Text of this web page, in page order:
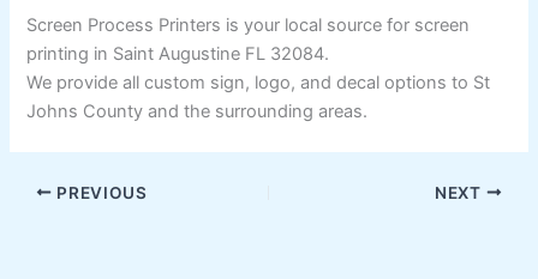
Screen Process Printers is your local source for screen
printing in Saint Augustine FL 32084.
We provide all custom sign, logo, and decal options to St
Johns County and the surrounding areas.
PREVIOUS NEXT